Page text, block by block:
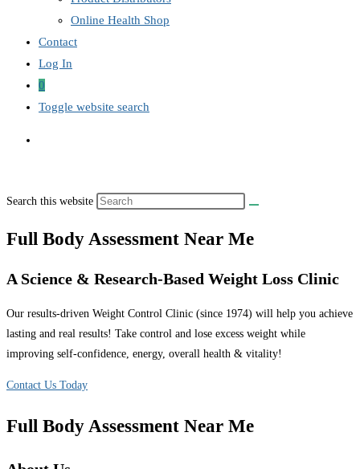
Online Health Shop
Contact
Log In
0
Toggle website search
Search this website
Full Body Assessment Near Me
A Science & Research-Based Weight Loss Clinic
Our results-driven Weight Control Clinic (since 1974) will help you achieve
lasting and real results! Take control and lose excess weight while
improving self-confidence, energy, overall health & vitality!
Contact Us Today
Full Body Assessment Near Me